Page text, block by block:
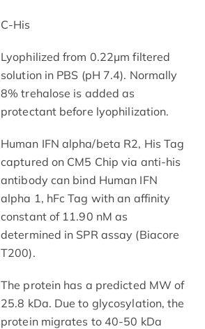
C-His
Lyophilized from 0.22μm filtered
solution in PBS (pH 7.4). Normally
8% trehalose is added as
protectant before lyophilization.
Human IFN alpha/beta R2, His Tag
captured on CM5 Chip via anti-his
antibody can bind Human IFN
alpha 1, hFc Tag with an affinity
constant of 11.90 nM as
determined in SPR assay (Biacore
T200).
The protein has a predicted MW of
25.8 kDa. Due to glycosylation, the
protein migrates to 40-50 kDa